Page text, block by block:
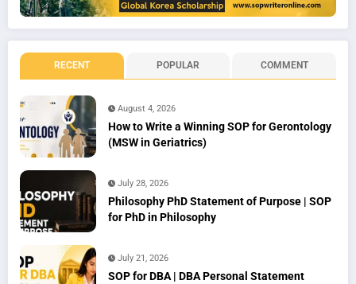
RECENT POPULAR COMMENT
August 4, 2026
How to Write a Winning SOP for Gerontology
(MSW in Geriatrics)
July 28, 2026
Philosophy PhD Statement of Purpose | SOP
for PhD in Philosophy
July 21, 2026
SOP for DBA | DBA Personal Statement